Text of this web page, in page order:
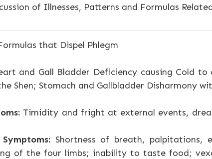
of Illnesses, Patterns and Formulas
that Dispel Phlegm
and Gall Bladder Deficiency causing Cold
Shen; Stomach and Gallbladder Disharmony
Timidity and fright at external events,
Shortness of breath, palpitations,
of the four limbs; inability to taste food;